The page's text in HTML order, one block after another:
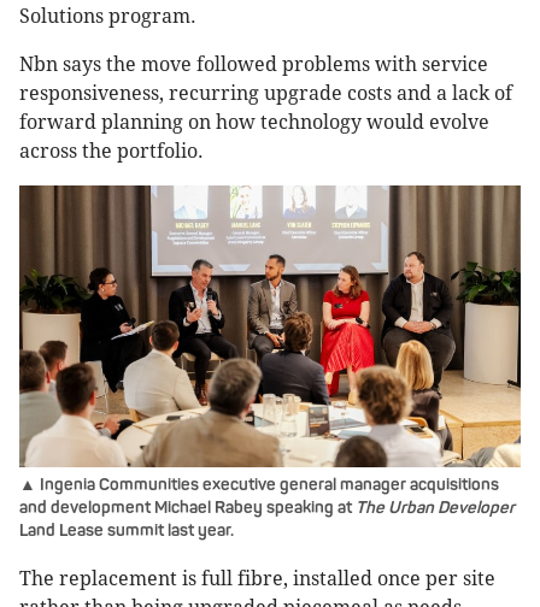
Solutions program.
Nbn says the move followed problems with service
responsiveness, recurring upgrade costs and a lack of
forward planning on how technology would evolve
across the portfolio.
▲ Ingenia Communities executive general manager acquisitions
and development Michael Rabey speaking at The Urban Developer
Land Lease summit last year.
The replacement is full fibre, installed once per site